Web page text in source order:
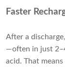
Faster
After a
—often in just
acid. That